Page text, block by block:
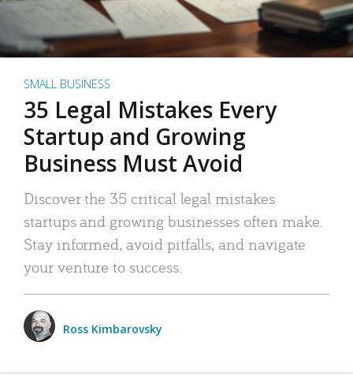
SMALL BUSINESS
35 Legal Mistakes Every
Startup and Growing
Business Must Avoid
Discover the 35 critical legal mistakes
startups and growing businesses often make.
Stay informed, avoid pitfalls, and navigate
your venture to success.
Ross Kimbarovsky